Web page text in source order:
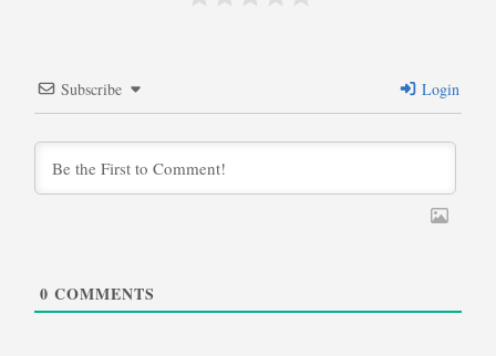
Subscribe Login
0 COMMENTS